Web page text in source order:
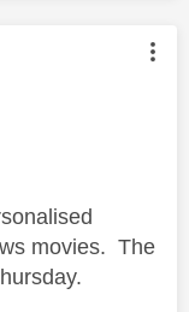
by:
movies. The